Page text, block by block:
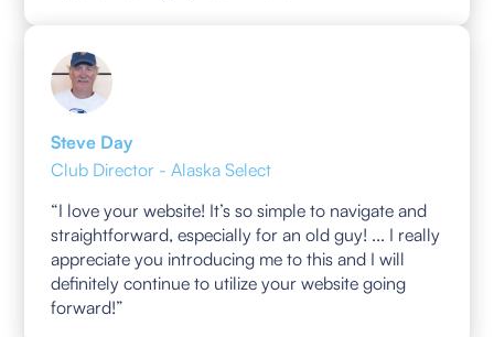
Steve Day
Club Director - Alaska Select
“I love your website! It’s so simple to navigate and
straightforward, especially for an old guy! ... I really
appreciate you introducing me to this and I will
definitely continue to utilize your website going
forward!”